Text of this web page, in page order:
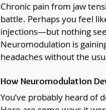
Chronic pain from jaw
battle. Perhaps you feel
injections—but nothing
Neuromodulation is
headaches without the
How Neuromodulation
You’ve probably heard of